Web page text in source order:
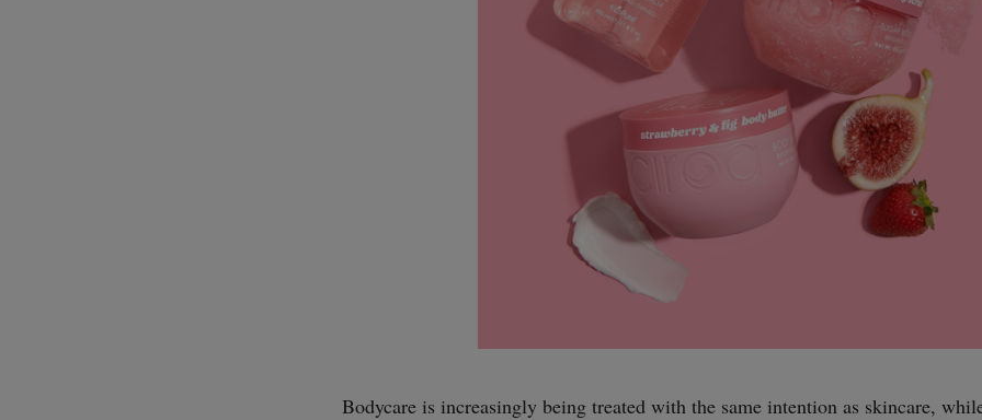
Bodycare is increasingly being treated with the same intention as skincare,
straight